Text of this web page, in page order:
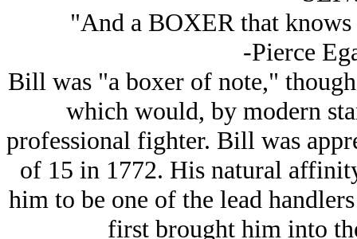
"And a BOXER that knows
-Pierce
Bill was "a boxer of note,"
which would, by modern
professional fighter. Bill was
of 15 in 1772. His natural
him to be one of the lead
first brought him into